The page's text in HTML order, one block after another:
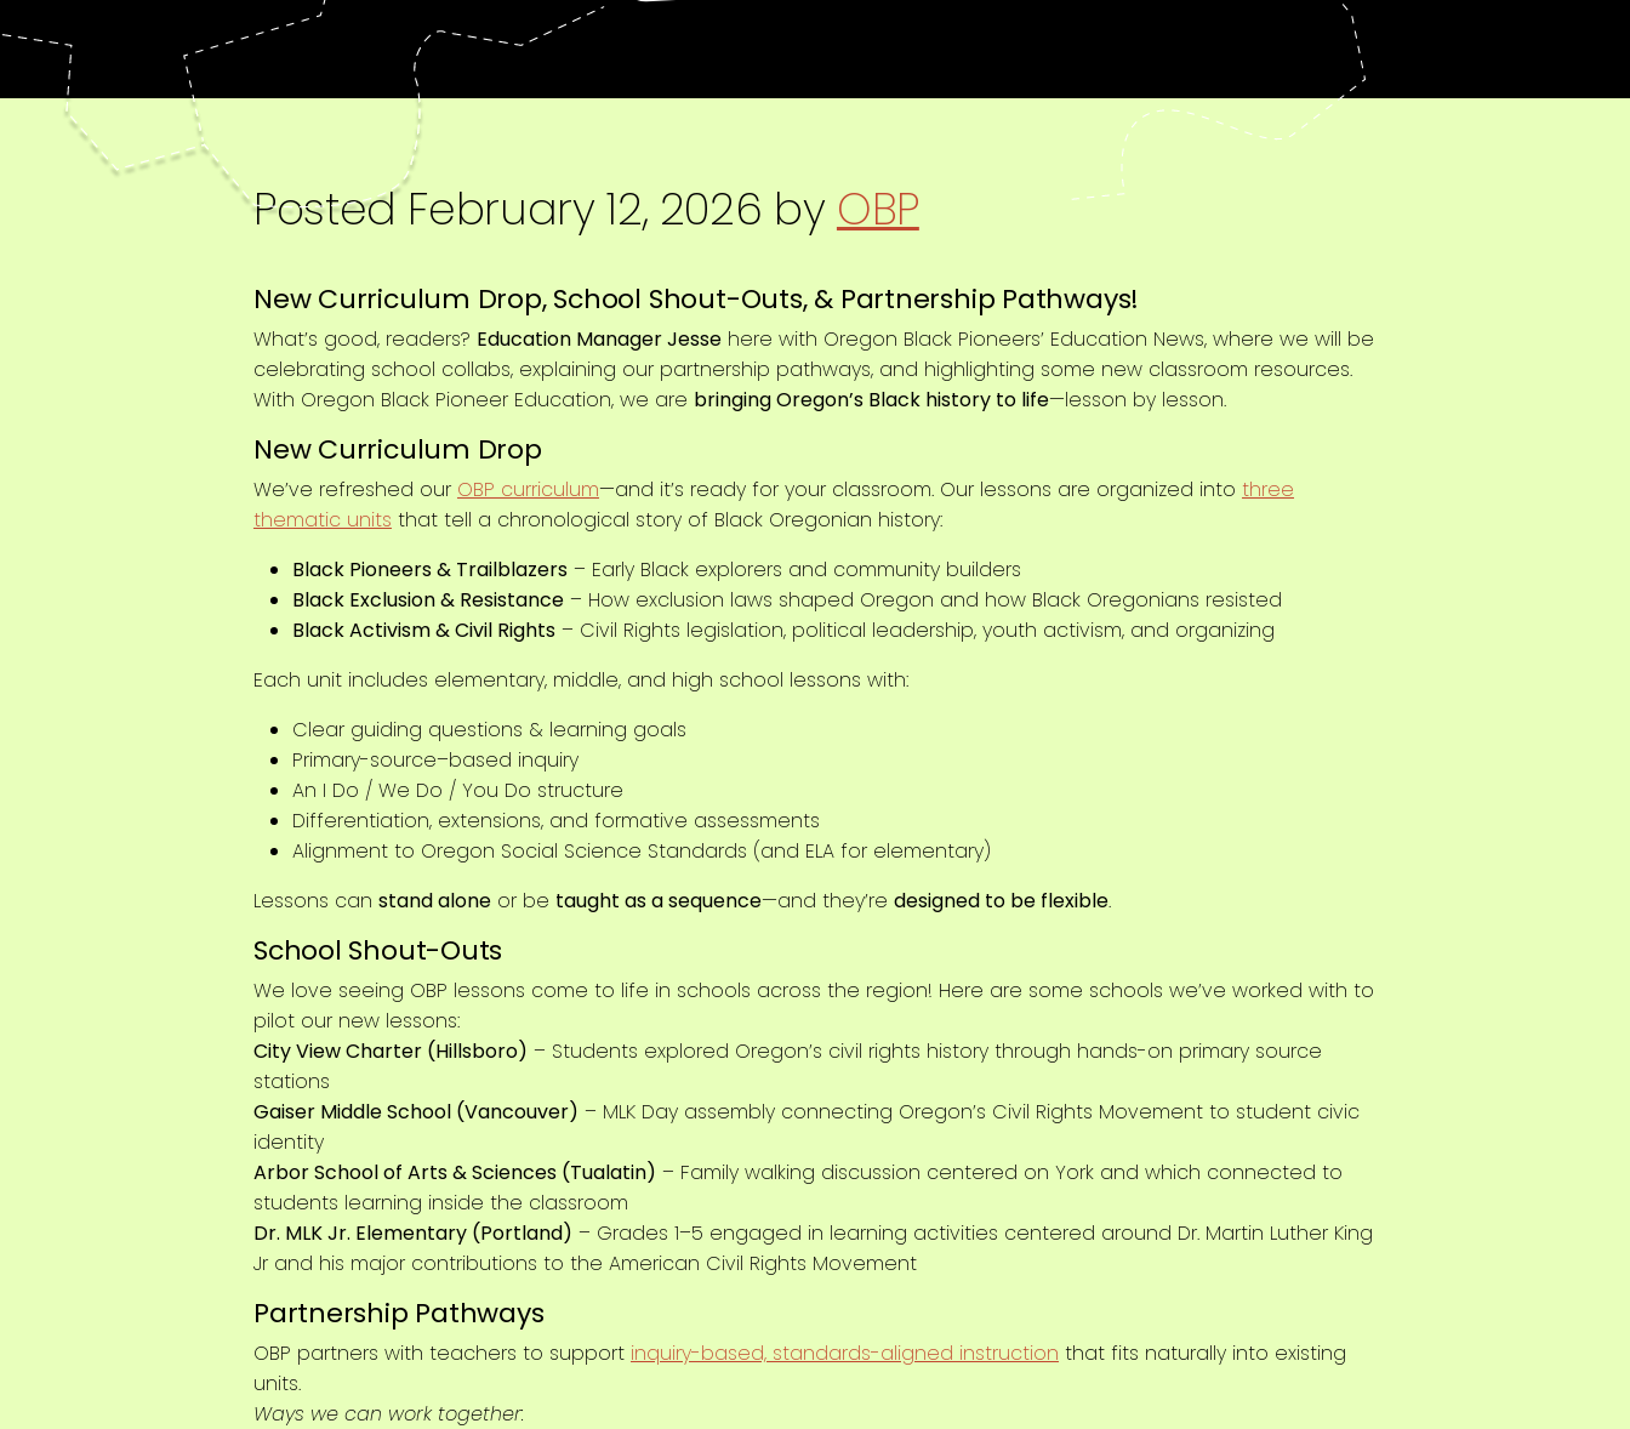
PostedFebruary 12, 2026 by OBP
New Curriculum Drop, School Shout-Outs, & Partnership Pathways!
What’s good, readers? Education Manager Jessehere with Oregon Black Pioneers’ Education News, where we will be
celebrating school collabs, explaining our partnership pathways, and highlighting some new classroom resources.
With Oregon Black Pioneer Education, we are bringing Oregon’s Black history to life—lesson by lesson.
New Curriculum Drop
We’ve refreshed our OBP curriculum—and it’s ready for your classroom. Our lessons are organized into three
thematic units that tell a chronological story of Black Oregonian history:
Black Pioneers & Trailblazers– Early Black explorers and community builders
Black Exclusion & Resistance– How exclusion laws shaped Oregon and how Black Oregonians resisted
Black Activism & Civil Rights– Civil Rights legislation, political leadership, youth activism, and organizing
Each unit includes elementary, middle, and high school lessons with:
Clear guiding questions & learning goals
Primary-source–based inquiry
An I Do / We Do / You Do structure
Differentiation, extensions, and formative assessments
Alignment to Oregon Social Science Standards (and ELA for elementary)
Lessons can stand aloneor be taught as a sequence—and they’re designed to be flexible.
School Shout-Outs
We love seeing OBP lessons come to life in schools across the region! Here are some schools we’ve worked with to
pilot our new lessons:
City View Charter (Hillsboro) – Students explored Oregon’s civil rights history through hands-on primary source
stations
Gaiser Middle School (Vancouver) – MLK Day assembly connecting Oregon’s Civil Rights Movement to student civic
identity
Arbor School of Arts & Sciences (Tualatin) – Family walking discussion centered on York and which connected to
students learning inside the classroom
Dr. MLK Jr. Elementary (Portland) – Grades 1–5 engaged in learning activities centered around Dr. Martin Luther King
Jr and his major contributions to the American Civil Rights Movement
Partnership Pathways
OBP partners with teachers to support inquiry-based, standards-aligned instruction that fits naturally into existing
units.
Ways we can work together: